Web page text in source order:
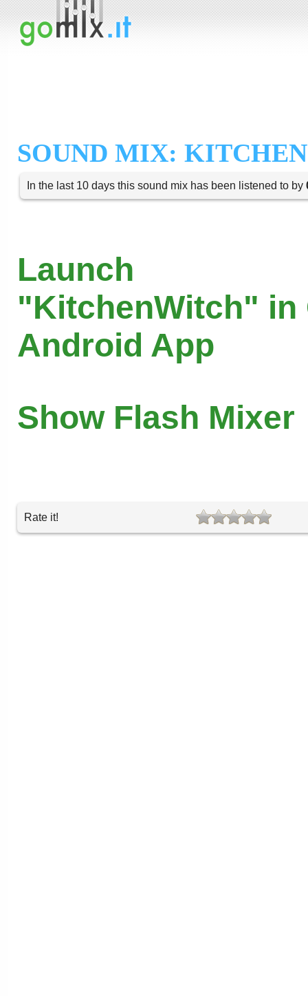
SOUND MIX:
In the last 10 days this sound mix has been listened to by
Launch
"KitchenWitch" in
Android App
Show Flash Mixer
Rate it!